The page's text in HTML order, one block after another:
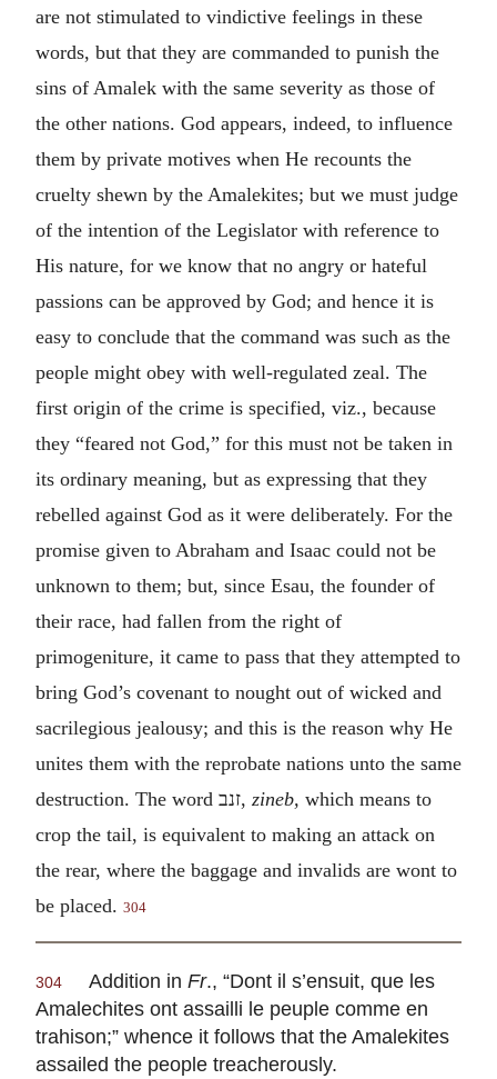
are not stimulated to vindictive feelings in these
words, but that they are commanded to punish the
sins of Amalek with the same severity as those of
the other nations. God appears, indeed, to influence
them by private motives when He recounts the
cruelty shewn by the Amalekites; but we must judge
of the intention of the Legislator with reference to
His nature, for we know that no angry or hateful
passions can be approved by God; and hence it is
easy to conclude that the command was such as the
people might obey with well-regulated zeal. The
first origin of the crime is specified, viz., because
they “feared not God,” for this must not be taken in
its ordinary meaning, but as expressing that they
rebelled against God as it were deliberately. For the
promise given to Abraham and Isaac could not be
unknown to them; but, since Esau, the founder of
their race, had fallen from the right of
primogeniture, it came to pass that they attempted to
bring God’s covenant to nought out of wicked and
sacrilegious jealousy; and this is the reason why He
unites them with the reprobate nations unto the same
destruction. The word זנב, zineb, which means to
crop the tail, is equivalent to making an attack on
the rear, where the baggage and invalids are wont to
be placed. 304
304 Addition in Fr., “Dont il s’ensuit, que les
Amalechites ont assailli le peuple comme en
trahison;” whence it follows that the Amalekites
assailed the people treacherously.